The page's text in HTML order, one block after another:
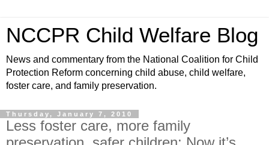
NCCPR Child Welfare Blog
News and commentary from the National Coalition for Child
Protection Reform concerning child abuse, child welfare,
foster care, and family preservation.
Thursday, January 7, 2010
Less foster care, more family